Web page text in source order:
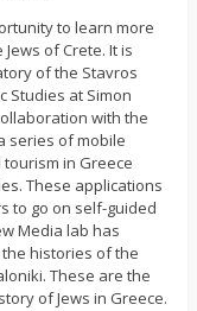
to learn more
of Crete. It is
of the Stavros
Studies at Simon
with the
series of mobile
in Greece
These applications
to go on self-guided
Media lab has
histories of the
These are the
of Jews in Greece.